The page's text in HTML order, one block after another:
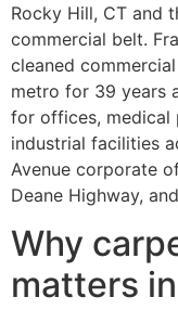
Rocky Hill, CT and
commercial belt.
cleaned
metro for 39 years
for offices, medical
industrial facilities
Avenue corporate
Deane Highway,
Why
matters